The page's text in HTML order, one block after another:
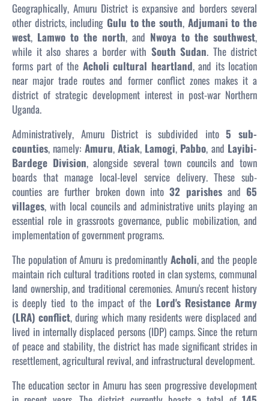
Geographically, Amuru District is expansive and borders several
other districts, including Gulu to the south, Adjumani to the
west, Lamwo to the north, and Nwoya to the southwest,
while it also shares a border with South Sudan. The district
forms part of the Acholi cultural heartland, and its location
near major trade routes and former conflict zones makes it a
district of strategic development interest in post-war Northern
Uganda.
Administratively, Amuru District is subdivided into5 sub-
counties, namely: Amuru, Atiak, Lamogi, Pabbo, and Layibi-
Bardege Division, alongside several town councils and town
boards that manage local-level service delivery. These sub-
counties are further broken down into32 parishesand 65
villages, with local councils and administrative units playing an
essential role in grassroots governance, public mobilization, and
implementation of government programs.
The population of Amuru is predominantly Acholi, and the people
maintain rich cultural traditions rooted in clan systems, communal
land ownership, and traditional ceremonies. Amuru's recent history
is deeply tied to the impact of the Lord's Resistance Army
(LRA) conflict, during which many residents were displaced and
lived in internally displaced persons (IDP) camps. Since the return
of peace and stability, the district has made significant strides in
resettlement, agricultural revival, and infrastructural development.
The education sector in Amuru has seen progressive development